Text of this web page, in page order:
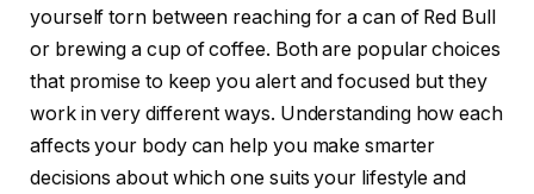
yourself torn between reaching for a can of Red Bull
or brewing a cup of coffee. Both are popular choices
that promise to keep you alert and focused but they
work in very different ways. Understanding how each
affects your body can help you make smarter
decisions about which one suits your lifestyle and